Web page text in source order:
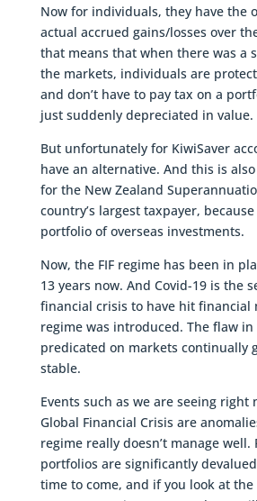
Now for individuals, they have the
actual accrued gains/losses over
that means that when there was a
the markets, individuals are
and don’t have to pay tax on a
just suddenly depreciated in value.
But unfortunately for KiwiSaver
have an alternative. And this is
for the New Zealand
country’s largest taxpayer,
portfolio of overseas investments.
Now, the FIF regime has been in
13 years now. And Covid-19 is the
financial crisis to have hit financial
regime was introduced. The flaw in
predicated on markets continually
stable.
Events such as we are seeing right
Global Financial Crisis are
regime really doesn’t manage
portfolios are significantly
time to come, and if you look at